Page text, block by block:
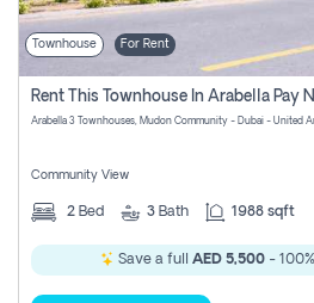
Townhouse For Rent
Arabella 3 Townhouses, Mudon Community - Dubai - United
Community View
2 Bed 3 Bath 1988 sqft
Save a full AED 5,500 -